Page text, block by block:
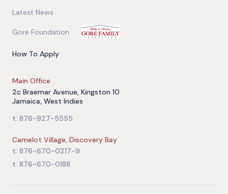
Latest News
Gore Foundation
How To Apply
Main Office
2c Braemar Avenue, Kingston 10
Jamaica, West Indies
t: 876-927-5555
Camelot Village, Discovery Bay
t: 876-670-0217-9
t: 876-670-0188